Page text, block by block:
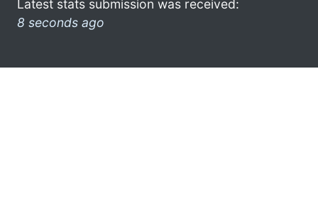
Latest stats submission was received:
8 seconds ago